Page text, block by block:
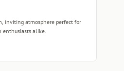
inviting atmosphere perfect for
enthusiasts alike.